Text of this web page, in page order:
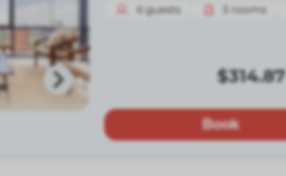
6 guests 3 rooms
$314.87
Book